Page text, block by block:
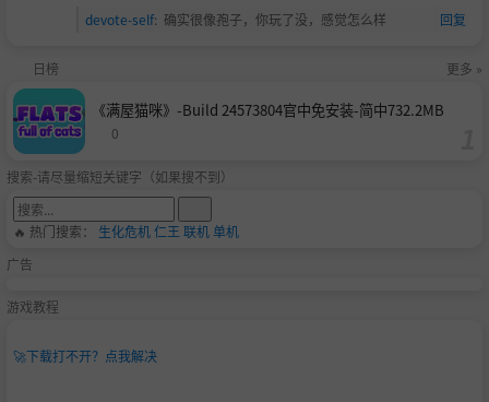
devote-self: 确实很像孢子，你玩了没，感觉怎么样 回复
日榜 更多 »
《满屋猫咪》-Build 24573804官中免安装-简中732.2MB
0
搜索-请尽量缩短关键字（如果搜不到）
🔥 热门搜索： 生化危机仁王 联机单机
广告
游戏教程
🚀下载打不开？点我解决